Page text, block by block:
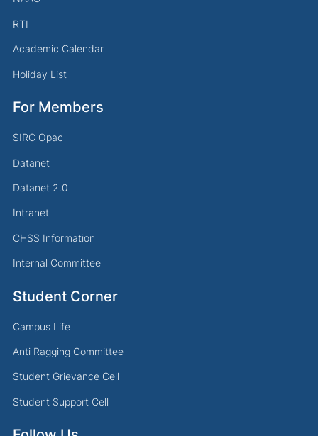
RTI
Academic Calendar
Holiday List
For Members
SIRC Opac
Datanet
Datanet 2.0
Intranet
CHSS Information
Internal Committee
Student Corner
Campus Life
Anti Ragging Committee
Student Grievance Cell
Student Support Cell